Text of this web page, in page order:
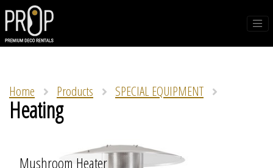
Home Products SPECIAL EQUIPMENT
Heating
Mushroom Heater